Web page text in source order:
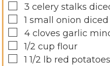
▢
3 celery stalks
▢1 small onion diced
▢
4 cloves garlic
▢
1/2 cup flour
▢1 1/2 lb red